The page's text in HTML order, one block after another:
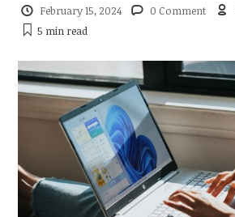
February 15, 2024 0 Comment
5 min read